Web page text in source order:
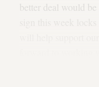
better deal would